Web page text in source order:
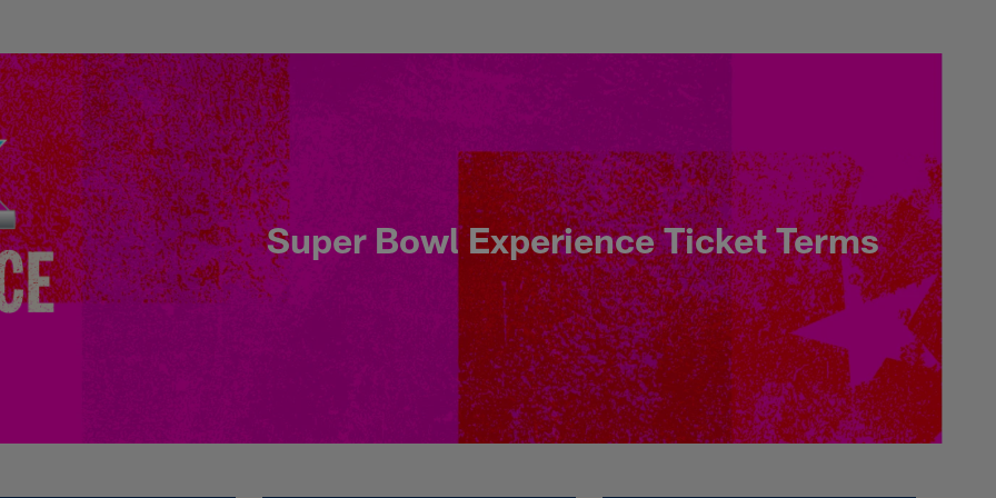
- When, Where & More -
Super Bowl Experience Ticket Terms